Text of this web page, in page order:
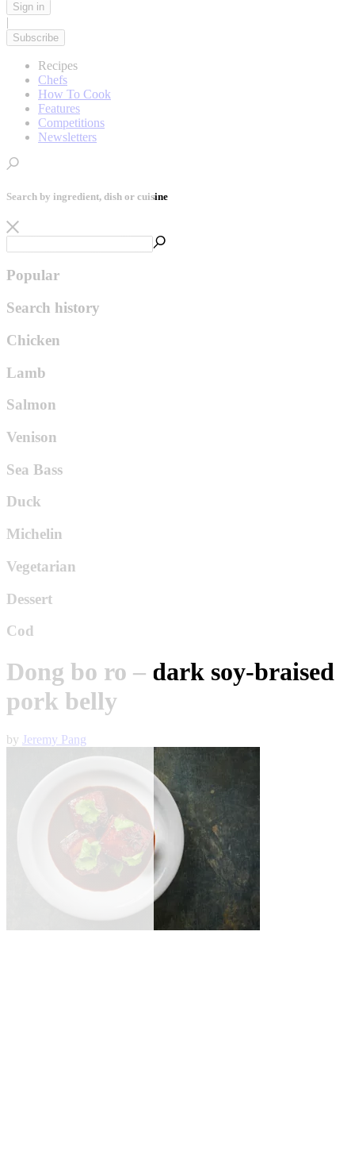
Sign in
|
Subscribe
Recipes
Chefs
How To Cook
Features
Competitions
Newsletters
Search by ingredient, dish or cuisine
Popular
Search history
Chicken
Lamb
Salmon
Venison
Sea Bass
Duck
Michelin
Vegetarian
Dessert
Cod
Dong bo ro – dark soy-braised
pork belly
by Jeremy Pang